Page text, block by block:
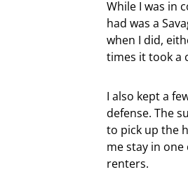
While I was in
had was a
when I did,
times it took a
I also kept a
defense. The
to pick up the
me stay in
renters.